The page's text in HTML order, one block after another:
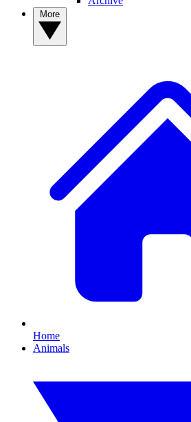
Home
Animals